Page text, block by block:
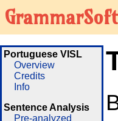
Portuguese VISL
Overview
Credits
Info
Sentence Analysis
Pre-analyzed